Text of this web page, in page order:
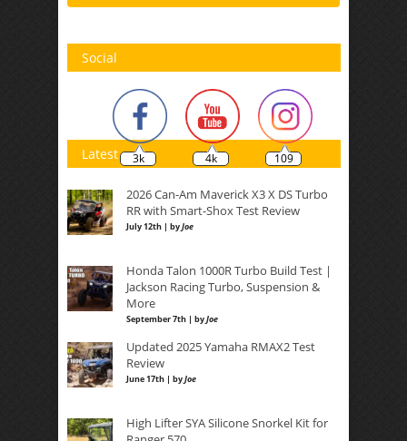
Social
3k 4k 109
Latest
2026 Can-Am Maverick X3 X DS Turbo
RR with Smart-Shox Test Review
July 12th | byJoe
Honda Talon 1000R Turbo Build Test |
Jackson Racing Turbo, Suspension &
More
September 7th | byJoe
Updated 2025 Yamaha RMAX2 Test
Review
June 17th | byJoe
High Lifter SYA Silicone Snorkel Kit for